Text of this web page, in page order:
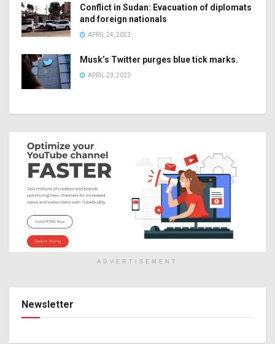
Conflict in Sudan: Evacuation of diplomats
and foreign nationals
APRIL 24, 2023
Musk’s Twitter purges blue tick marks.
APRIL 23, 2023
ADVERTISEMENT
Newsletter